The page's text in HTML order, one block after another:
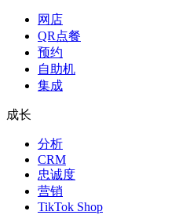
网店
QR点餐
预约
自助机
集成
成长
分析
CRM
忠诚度
营销
TikTok Shop